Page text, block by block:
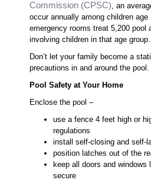
Commission (CPSC), an
occur annually among children age
emergency rooms treat 5,200 pool
involving children in that age group.
Don’t let your family become a
precautions in and around the pool.
Pool Safety at Your Home
Enclose the pool –
use a fence 4 feet high or
regulations
install self-closing and self-
position latches out of the
keep all doors and windows
secure